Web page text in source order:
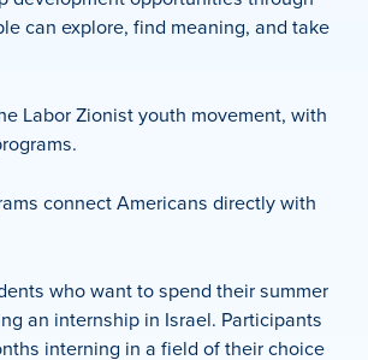
can explore, find meaning, and take
Labor Zionist youth movement, with
connect Americans directly with
who want to spend their summer
an internship in Israel. Participants
interning in a field of their choice